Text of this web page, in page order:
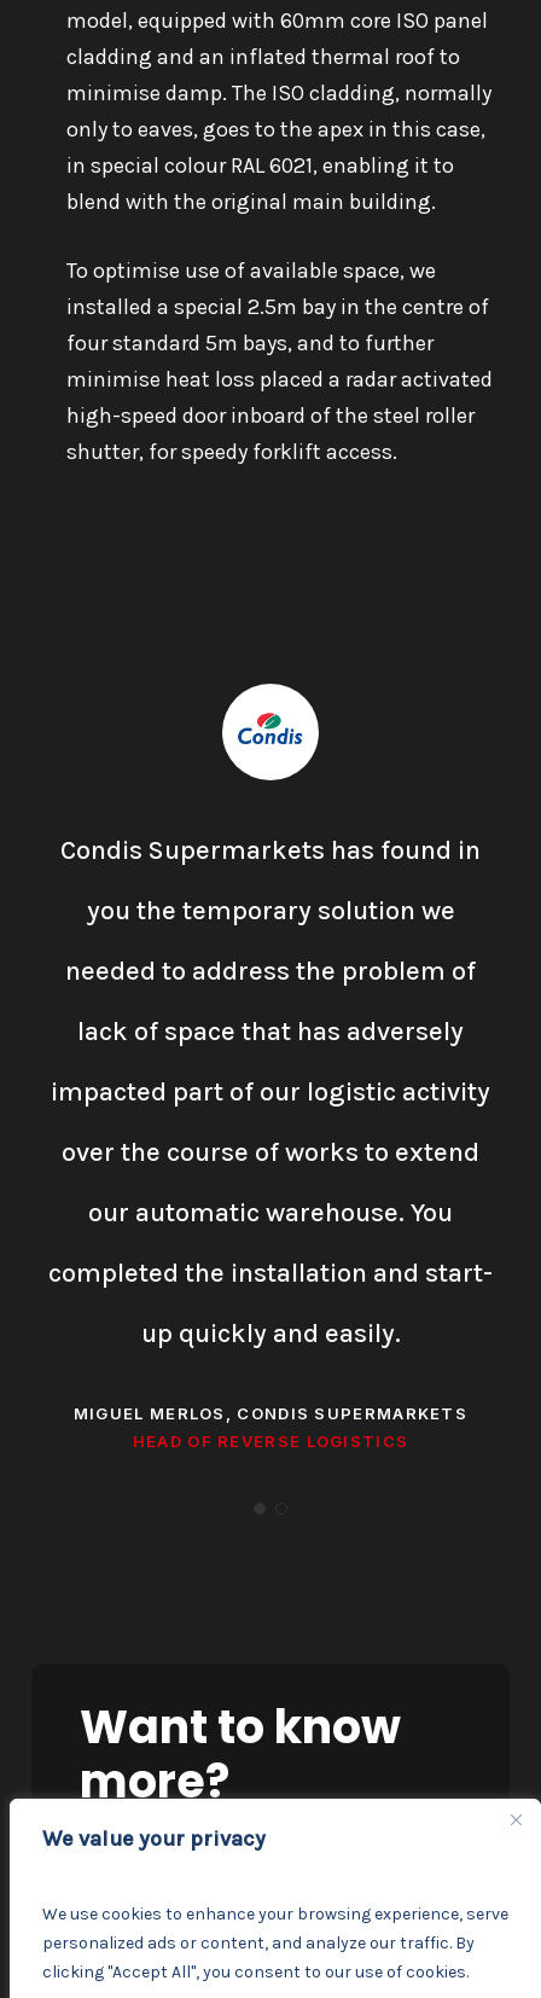
We value your privacy
We use cookies to enhance your browsing experience, serve
personalized ads or content, and analyze our traffic. By
clicking "Accept All", you consent to our use of cookies.
model, equipped with 60mm core ISO panel
cladding and an inflated thermal roof to
minimise damp. The ISO cladding, normally
only to eaves, goes to the apex in this case,
in special colour RAL 6021, enabling it to
blend with the original main building.
To optimise use of available space, we
installed a special 2.5m bay in the centre of
four standard 5m bays, and to further
minimise heat loss placed a radar activated
high-speed door inboard of the steel roller
shutter, for speedy forklift access.
Condis Supermarkets has found in
you the temporary solution we
needed to address the problem of
lack of space that has adversely
impacted part of our logistic activity
over the course of works to extend
our automatic warehouse. You
completed the installation and start-
up quickly and easily.
MIGUEL MERLOS, CONDIS SUPERMARKETS
HEAD OF REVERSE LOGISTICS
Wantto know
more?
TALK TO OUR TEAM